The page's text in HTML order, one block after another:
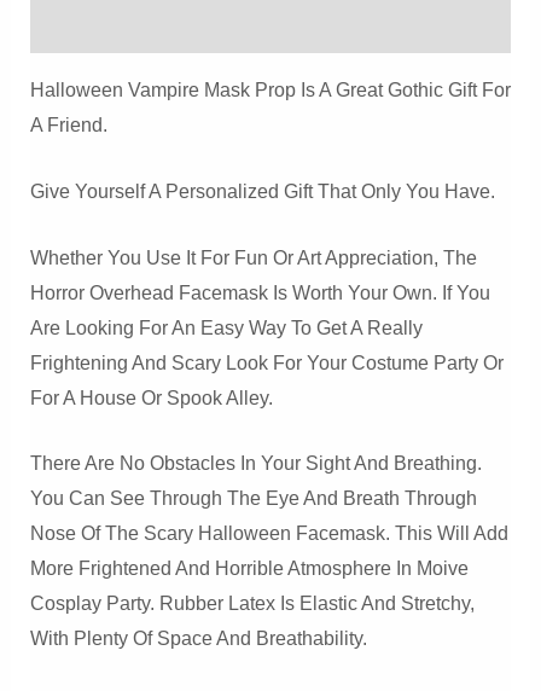
Halloween Vampire Mask Prop Is A Great Gothic Gift For
A Friend.
Give Yourself A Personalized Gift That Only You Have.
Whether You Use It For Fun Or Art Appreciation, The
Horror Overhead Facemask Is Worth Your Own. If You
Are Looking For An Easy Way To Get A Really
Frightening And Scary Look For Your Costume Party Or
For A House Or Spook Alley.
There Are No Obstacles In Your Sight And Breathing.
You Can See Through The Eye And Breath Through
Nose Of The Scary Halloween Facemask. This Will Add
More Frightened And Horrible Atmosphere In Moive
Cosplay Party. Rubber Latex Is Elastic And Stretchy,
With Plenty Of Space And Breathability.